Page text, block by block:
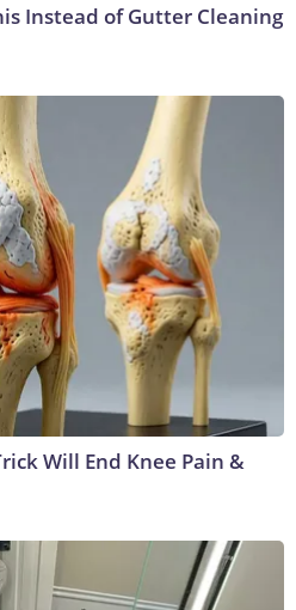
Instead of Gutter Cleaning
Will End Knee Pain &